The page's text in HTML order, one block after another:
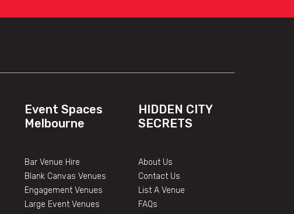
Event Spaces
Melbourne
Bar Venue Hire
Blank Canvas Venues
Engagement Venues
Large Event Venues
HIDDEN CITY
SECRETS
About Us
Contact Us
List A Venue
FAQs